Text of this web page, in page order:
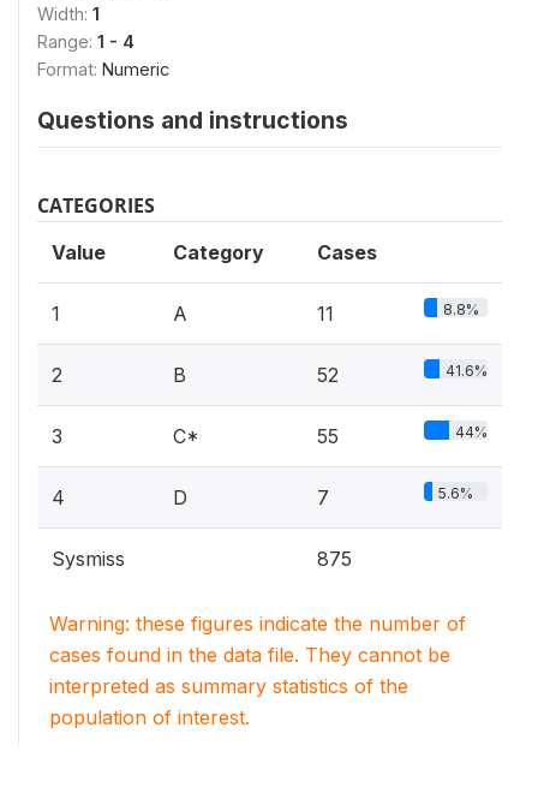
Width: 1
Range: 1 - 4
Format: Numeric
Questions and instructions
CATEGORIES
Value Category Cases
1 A 11 8.8%
2 B 52 41.6%
3 C* 55 44%
4 D 7 5.6%
Sysmiss 875
Warning: these figures indicate the number of
cases found in the data file. They cannot be
interpreted as summary statistics of the
population of interest.